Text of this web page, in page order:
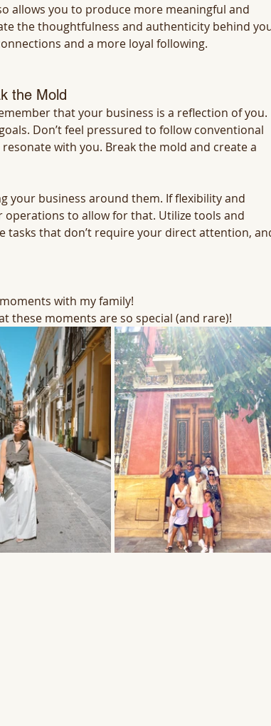
allows you to produce more meaningful and
the thoughtfulness and authenticity behind
and a more loyal following.
the Mold
that your business is a reflection of you.
Don’t feel pressured to follow conventional
with you. Break the mold and create a
your business around them. If flexibility and
to allow for that. Utilize tools and
tasks that don’t require your direct attention,
with my family!
these moments are so special (and rare)!